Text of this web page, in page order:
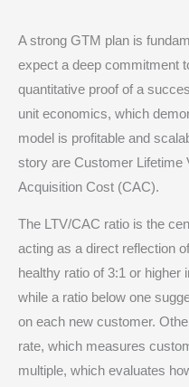
A strong GTM plan is
expect a deep commitment
quantitative proof of a
unit economics, which
model is profitable and
story are Customer Lifetime
Acquisition Cost (CAC).
The LTV/CAC ratio is the
acting as a direct reflection
healthy ratio of 3:1 or
while a ratio below one
on each new customer.
rate, which measures
multiple, which evaluates